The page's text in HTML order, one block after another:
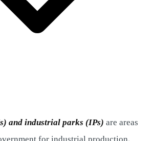
and industrial parks (IPs) are areas